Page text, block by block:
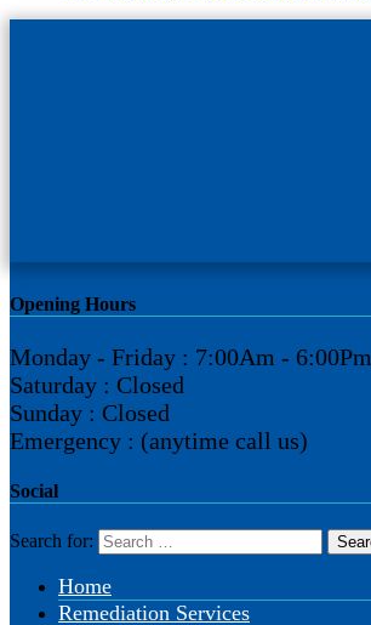
Opening Hours
Monday - Friday : 7:00Am - 6:00Pm
Saturday : Closed
Sunday : Closed
Emergency : (anytime call us)
Social
Search for:
Home
Remediation Services